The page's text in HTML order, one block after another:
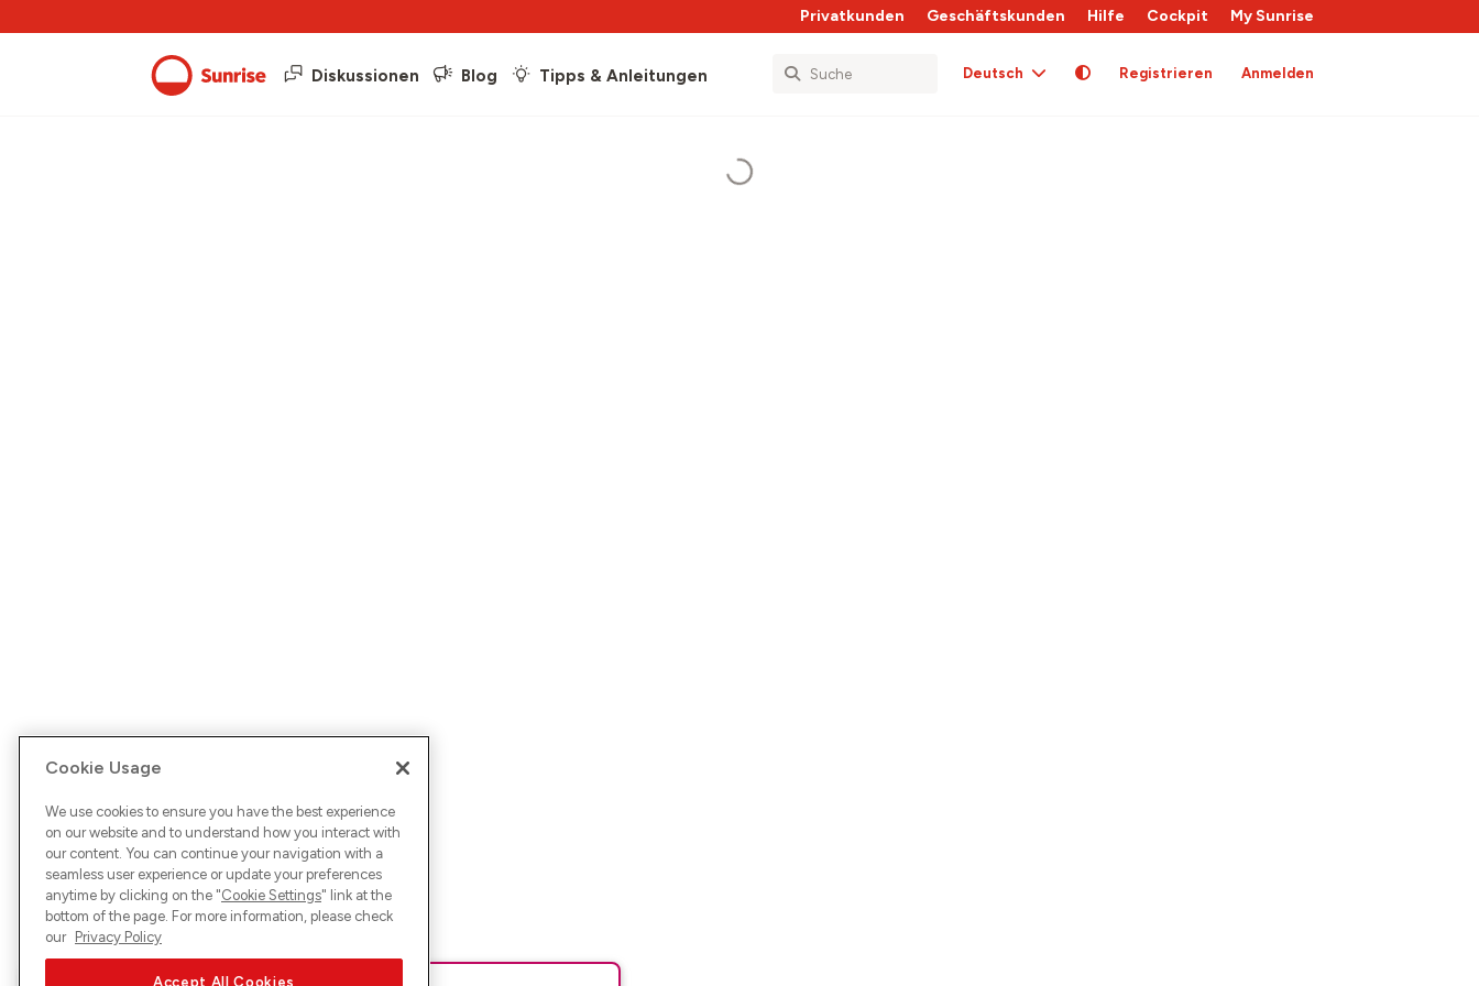
Privatkunden Geschäftskunden Hilfe Cockpit My Sunrise
Diskussionen Blog Tipps & Anleitungen Deutsch Registrieren Anmelden
Cookie Usage
We use cookies to ensure you have the best experience
on our website and to understand how you interact with
our content. You can continue your navigation with a
seamless user experience or update your preferences
anytime by clicking on the "Cookie Settings" link at the
bottom of the page. For more information, please check
our Privacy Policy
Accept All Cookies